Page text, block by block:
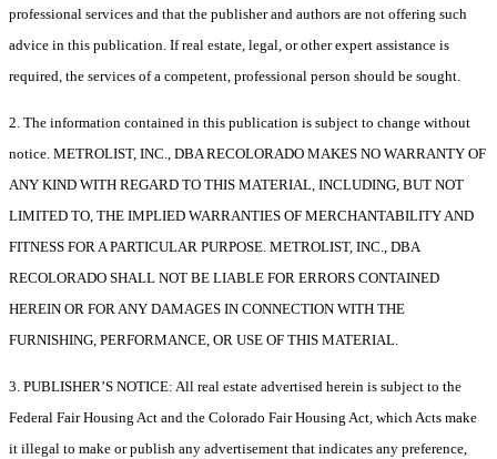
professional services and that the publisher and authors are not offering such
advice in this publication. If real estate, legal, or other expert assistance is
required, the services of a competent, professional person should be sought.
2. The information contained in this publication is subject to change without
notice. METROLIST, INC., DBA RECOLORADO MAKES NO WARRANTY OF
ANY KIND WITH REGARD TO THIS MATERIAL, INCLUDING, BUT NOT
LIMITED TO, THE IMPLIED WARRANTIES OF MERCHANTABILITY AND
FITNESS FOR A PARTICULAR PURPOSE. METROLIST, INC., DBA
RECOLORADO SHALL NOT BE LIABLE FOR ERRORS CONTAINED
HEREIN OR FOR ANY DAMAGES IN CONNECTION WITH THE
FURNISHING, PERFORMANCE, OR USE OF THIS MATERIAL.
3. PUBLISHER’S NOTICE: All real estate advertised herein is subject to the
Federal Fair Housing Act and the Colorado Fair Housing Act, which Acts make
it illegal to make or publish any advertisement that indicates any preference,